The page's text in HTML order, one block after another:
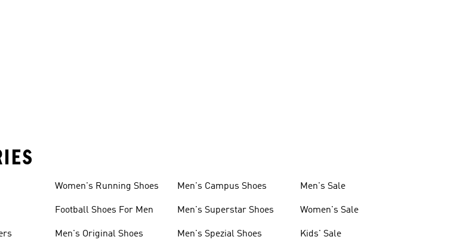
Women's Running Shoes
Football Shoes For Men
Men's Original Shoes
Men's Campus Shoes
Men's Superstar Shoes
Men's Spezial Shoes
Men's Sale
Women's Sale
Kids' Sale